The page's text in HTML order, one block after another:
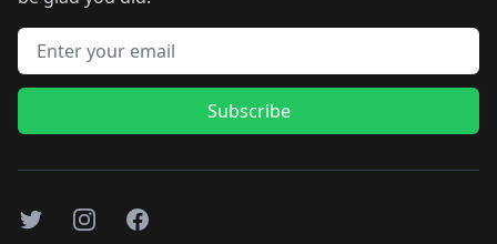
Email address
Subscribe
TwitterInstagramFacebook